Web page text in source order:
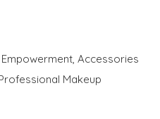
Empowerment, Accessories
Makeup